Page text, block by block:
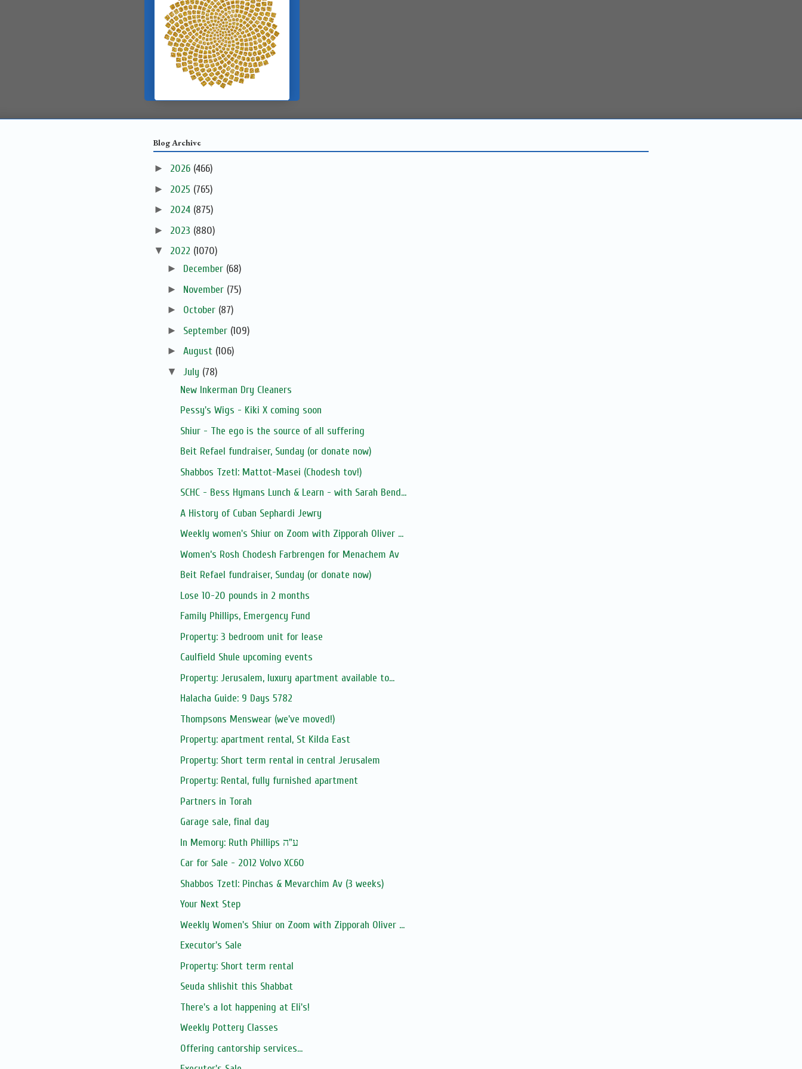
Blog Archive
► 2026 (466)
► 2025 (765)
► 2024 (875)
► 2023 (880)
▼ 2022 (1070)
► December (68)
► November (75)
► October (87)
► September (109)
► August (106)
▼ July (78)
New Inkerman Dry Cleaners
Pessy's Wigs - Kiki X coming soon
Shiur - The ego is the source of all suffering
Beit Refael fundraiser, Sunday (or donate now)
Shabbos Tzetl: Mattot-Masei (Chodesh tov!)
SCHC - Bess Hymans Lunch & Learn - with Sarah Bend...
A History of Cuban Sephardi Jewry
Weekly women's Shiur on Zoom with Zipporah Oliver ...
Women’s Rosh Chodesh Farbrengen for Menachem Av
Beit Refael fundraiser, Sunday (or donate now)
Lose 10-20 pounds in 2 months
Family Phillips, Emergency Fund
Property: 3 bedroom unit for lease
Caulfield Shule upcoming events
Property: Jerusalem, luxury apartment available to...
Halacha Guide: 9 Days 5782
Thompsons Menswear (we've moved!)
Property: apartment rental, St Kilda East
Property: Short term rental in central Jerusalem
Property: Rental, fully furnished apartment
Partners in Torah
Garage sale, final day
In Memory: Ruth Phillips ע"ה
Car for Sale - 2012 Volvo XC60
Shabbos Tzetl: Pinchas & Mevarchim Av (3 weeks)
Your Next Step
Weekly Women's Shiur on Zoom with Zipporah Oliver ...
Executor's Sale
Property: Short term rental
Seuda shlishit this Shabbat
There's a lot happening at Eli's!
Weekly Pottery Classes
Offering cantorship services‏‏‏‏‏‏‏‏‏‏‏‏‏‏‏‏‏‏‏‏‏‏...